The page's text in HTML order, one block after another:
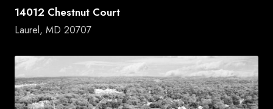
14012 Chestnut Court
Laurel, MD 20707